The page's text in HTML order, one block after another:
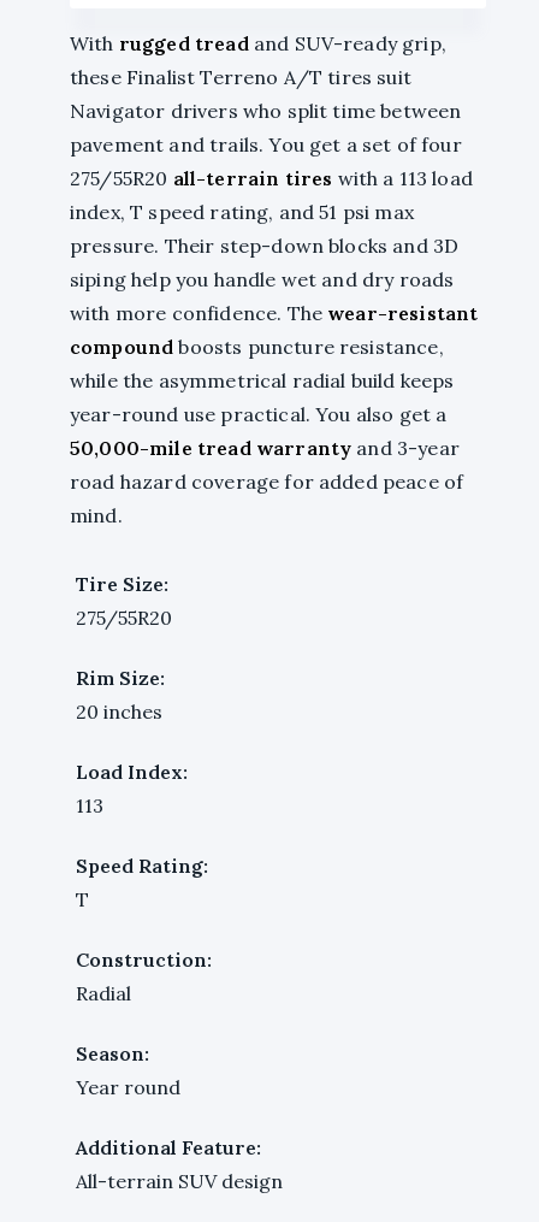
With rugged tread and SUV-ready grip,
these Finalist Terreno A/T tires suit
Navigator drivers who split time between
pavement and trails. You get a set of four
275/55R20 all-terrain tires with a 113 load
index, T speed rating, and 51 psi max
pressure. Their step-down blocks and 3D
siping help you handle wet and dry roads
with more confidence. The wear-resistant
compound boosts puncture resistance,
while the asymmetrical radial build keeps
year-round use practical. You also get a
50,000-mile tread warranty and 3-year
road hazard coverage for added peace of
mind.
Tire Size:
275/55R20
Rim Size:
20 inches
Load Index:
113
Speed Rating:
T
Construction:
Radial
Season:
Year round
Additional Feature:
All-terrain SUV design